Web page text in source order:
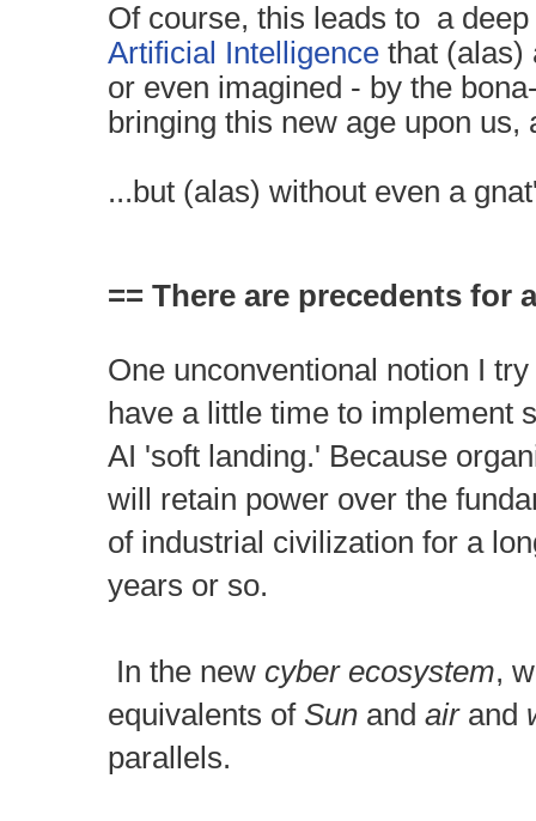
Of course, this leads to a
Artificial Intelligence that
or even imagined - by the
bringing this new age upon
...but (alas) without even a
== There are precedents for
One unconventional notion I
have a little time to implement
AI 'soft landing.' Because
will retain power over the
of industrial civilization for a
years or so.
In the new cyber ecosystem,
equivalents of Sun and air and
parallels.